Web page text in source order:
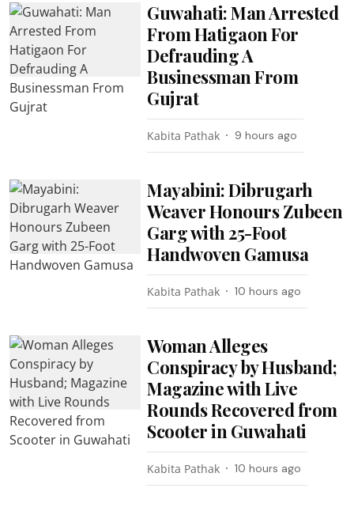
Guwahati: Man Arrested
From Hatigaon For
Defrauding A
Businessman From
Gujrat
Kabita Pathak 9 hours ago
Mayabini: Dibrugarh
Weaver Honours Zubeen
Garg with 25-Foot
Handwoven Gamusa
Kabita Pathak 10 hours ago
Woman Alleges
Conspiracy by Husband;
Magazine with Live
Rounds Recovered from
Scooter in Guwahati
Kabita Pathak 10 hours ago